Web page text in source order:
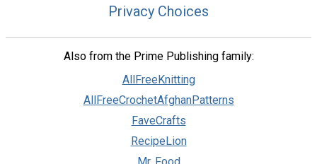
Privacy Choices
Also from the Prime Publishing family:
AllFreeKnitting
AllFreeCrochetAfghanPatterns
FaveCrafts
RecipeLion